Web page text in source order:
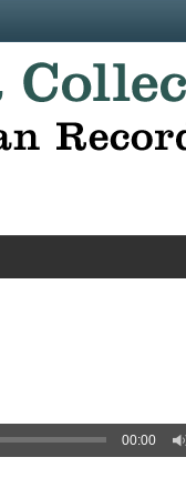
00:00